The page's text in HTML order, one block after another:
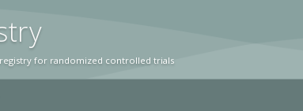
y
for randomized controlled trials